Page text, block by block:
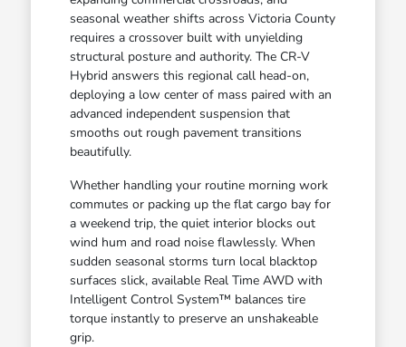
seasonal weather shifts across Victoria County
requires a crossover built with unyielding
structural posture and authority. The CR-V
Hybrid answers this regional call head-on,
deploying a low center of mass paired with an
advanced independent suspension that
smooths out rough pavement transitions
beautifully.
Whether handling your routine morning work
commutes or packing up the flat cargo bay for
a weekend trip, the quiet interior blocks out
wind hum and road noise flawlessly. When
sudden seasonal storms turn local blacktop
surfaces slick, available Real Time AWD with
Intelligent Control System™ balances tire
torque instantly to preserve an unshakeable
grip.